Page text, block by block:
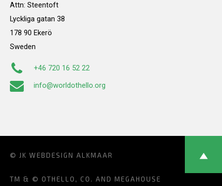
Attn: Steentoft
Lyckliga gatan 38
178 90 Ekerö
Sweden
+46 720 16 52 22
info@worldothello.org
© JK WEBDESIGN ALKMAAR
TM & © OTHELLO, CO. AND MEGAHOUSE